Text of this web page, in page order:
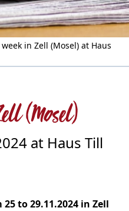
in Zell (Mosel) at Haus
(Mosel)
at Haus Till
to 29.11.2024 in Zell